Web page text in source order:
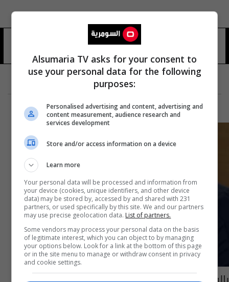
علي بدر للتوزيع
Alsumaria TV asks for your consent to
use your personal data for the following
purposes:
Personalised advertising and content, advertising and
content measurement, audience research and
services development
Store and/or access information on a device
Learn more
Your personal data will be processed and information from
your device (cookies, unique identifiers, and other device
data) may be stored by, accessed by and shared with 231
partners, or used specifically by this site. We and our partners
may use precise geolocation data. List of partners.
Some vendors may process your personal data on the basis
of legitimate interest, which you can object to by managing
your options below. Look for a link at the bottom of this page
or in the site menu to manage or withdraw consent in privacy
and cookie settings.